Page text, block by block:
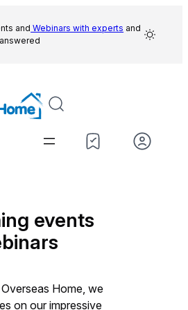
and Webinars with experts and
events
Home, we
on our impressive